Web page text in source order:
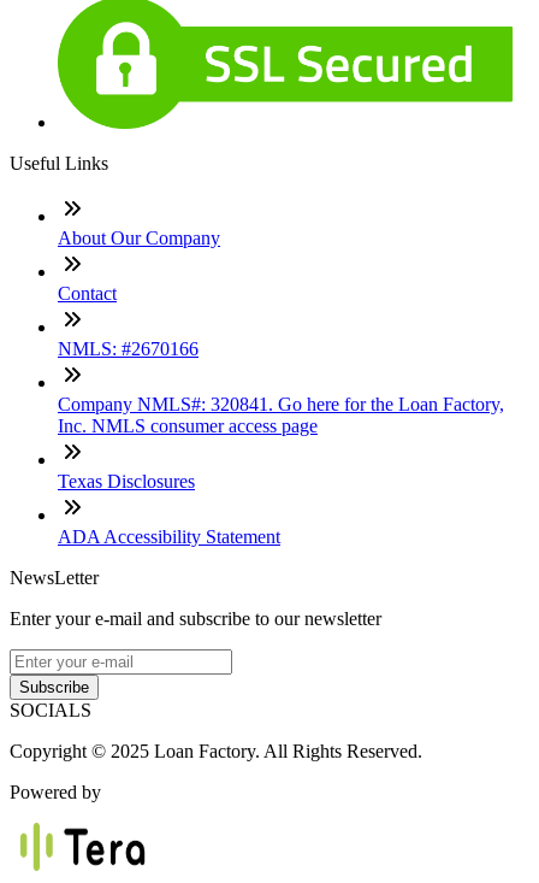
Useful Links
About Our Company
Contact
NMLS: #2670166
Company NMLS#: 320841. Go here for the Loan Factory,
Inc. NMLS consumer access page
Texas Disclosures
ADA Accessibility Statement
NewsLetter
Enter your e-mail and subscribe to our newsletter
Subscribe
SOCIALS
Copyright © 2025 Loan Factory. All Rights Reserved.
Powered by